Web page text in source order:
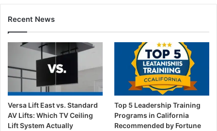
Recent News
Versa Lift East vs. Standard
AV Lifts: Which TV Ceiling
Lift System Actually
Top 5 Leadership Training
Programs in California
Recommended by Fortune